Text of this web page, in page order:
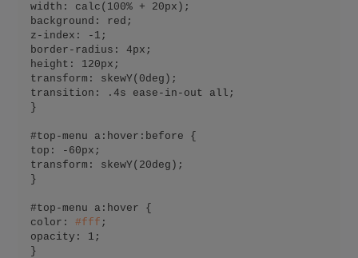
width: calc(100% + 20px);
background: red;
z-index: -1;
border-radius: 4px;
height: 120px;
transform: skewY(0deg);
transition: .4s ease-in-out all;
}
#top-menu a:hover:before {
top: -60px;
transform: skewY(20deg);
}
#top-menu a:hover {
color: #fff ;
opacity: 1;
}